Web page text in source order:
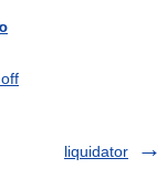
liquidator